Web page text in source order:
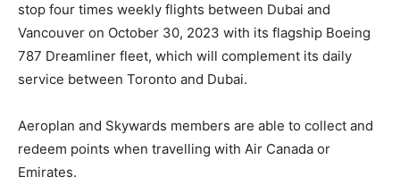
stop four times weekly flights between Dubai and
Vancouver on October 30, 2023 with its flagship Boeing
787 Dreamliner fleet, which will complement its daily
service between Toronto and Dubai.
Aeroplan and Skywards members are able to collect and
redeem points when travelling with Air Canada or
Emirates.